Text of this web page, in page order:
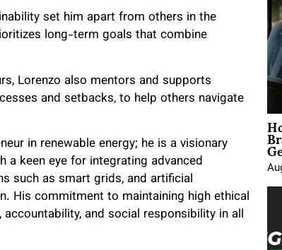
set him apart from others in the
long-term goals that combine
Lorenzo also mentors and supports
and setbacks, to help others navigate
in renewable energy; he is a visionary
a keen eye for integrating advanced
such as smart grids, and artificial
His commitment to maintaining high ethical
and social responsibility in all